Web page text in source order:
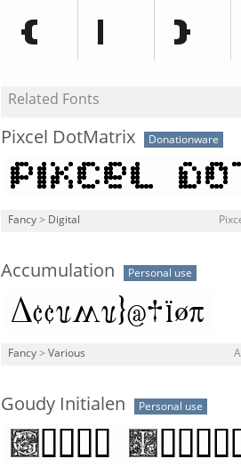
Related Fonts
Pixcel DotMatrix Donationware
Fancy > Digital
Accumulation Personal use
Fancy > Various
Goudy Initialen Personal use